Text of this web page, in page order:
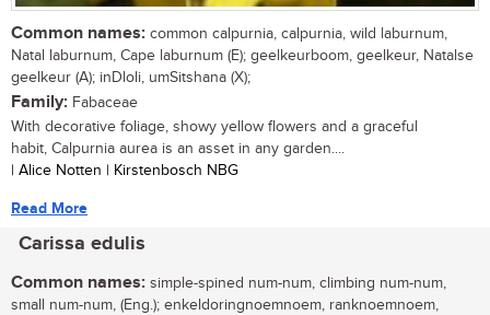
Common names: common calpurnia, calpurnia, wild laburnum,
Natal laburnum, Cape laburnum (E); geelkeurboom, geelkeur, Natalse
geelkeur (A); inDloli, umSitshana (X);
Family: Fabaceae
With decorative foliage, showy yellow flowers and a graceful
habit, Calpurnia aurea is an asset in any garden....
| Alice Notten | Kirstenbosch NBG
Read More
Carissa edulis
Common names: simple-spined num-num, climbing num-num,
small num-num, (Eng.); enkeldoringnoemnoem, ranknoemnoem,